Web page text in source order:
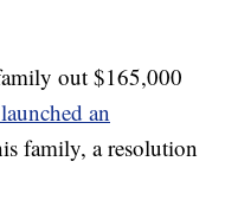
out $165,000
an
family, a resolution